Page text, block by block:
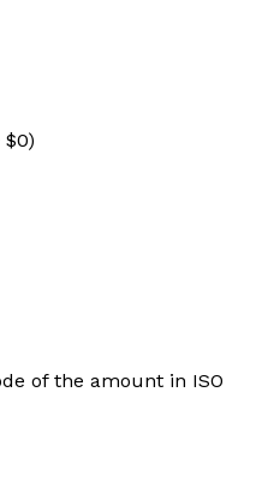
of the amount in ISO